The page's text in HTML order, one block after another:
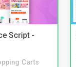
Script -
Carts